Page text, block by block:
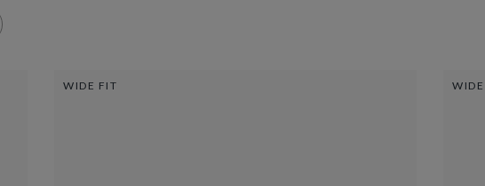
WIDE FIT